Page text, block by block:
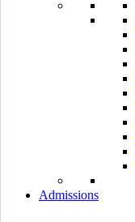
Admissions